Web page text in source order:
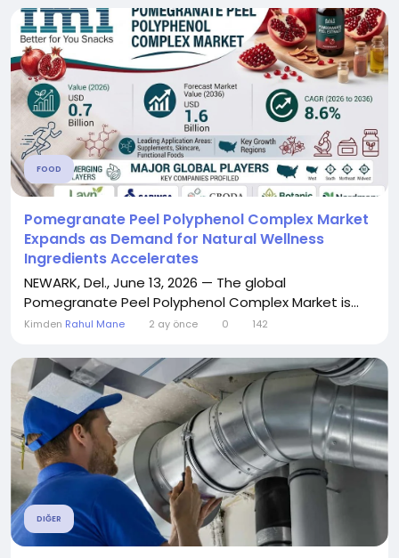
FOOD
Pomegranate Peel Polyphenol Complex Market
Expands as Demand for Natural Wellness
Ingredients Accelerates
NEWARK, Del., June 13, 2026 — The global
Pomegranate Peel Polyphenol Complex Market is...
Kimden Rahul Mane 2 ay önce 0 142
DIĞER